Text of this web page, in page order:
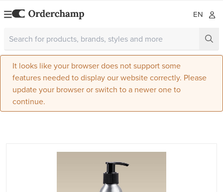
EN
It looks like your browser does not support some
features needed to display our website correctly. Please
update your browser or switch to a newer one to
continue.